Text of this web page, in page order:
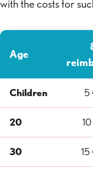
with the costs for
Age
Children 5
20
30 15